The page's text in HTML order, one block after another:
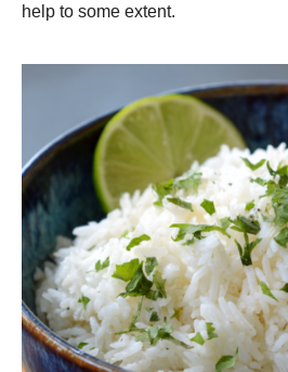
help to some extent.